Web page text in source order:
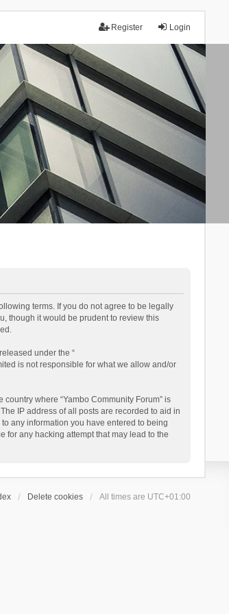
Login
Register
terms. If you do not agree to be legally
though it would be prudent to review this
under the “
is not responsible for what we allow and/or
where “Yambo Community Forum” is
IP address of all posts are recorded to aid in
any information you have entered to being
for any hacking attempt that may lead to the
Delete cookies All times are UTC+01:00